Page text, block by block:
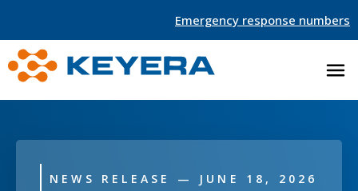
Emergency response numbers
NEWS RELEASE — JUNE 18, 2026